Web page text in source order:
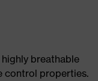
breathable
control properties.